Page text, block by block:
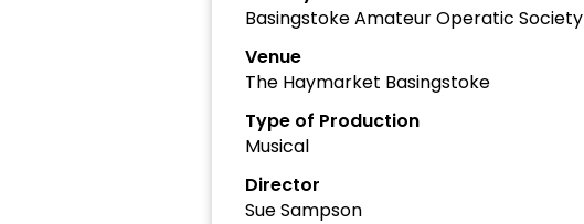
Basingstoke Amateur Operatic Society
Venue
The Haymarket Basingstoke
Type of Production
Musical
Director
Sue Sampson